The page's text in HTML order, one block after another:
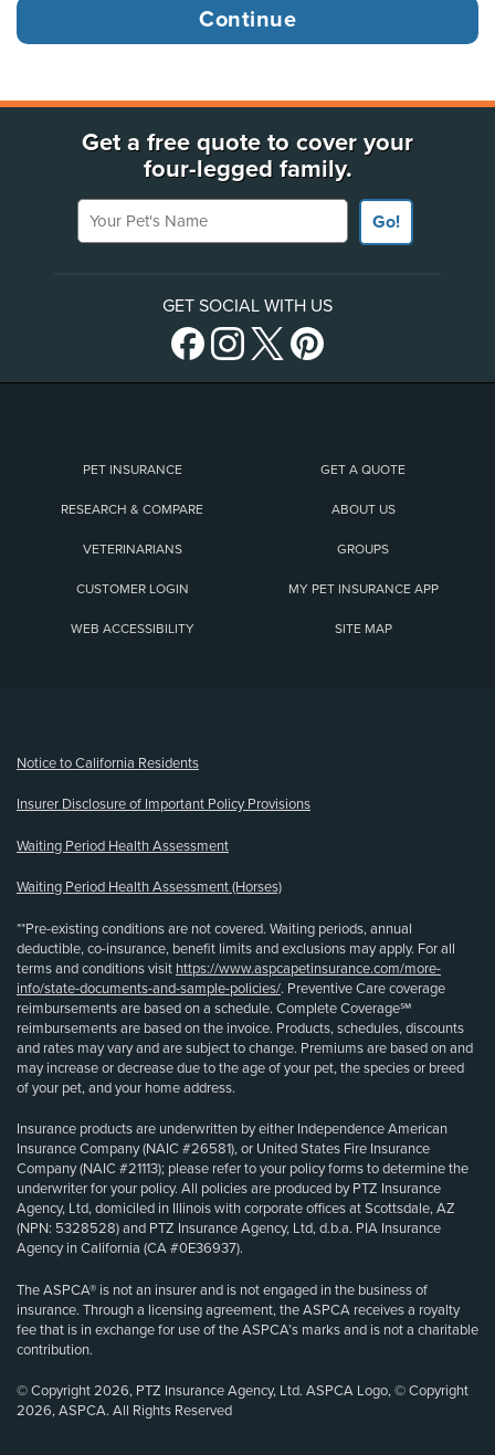
Get a free quote to cover your
four-legged family.
Your Pet's Name
Go!
GET SOCIAL WITH US
PET INSURANCE GET A QUOTE
RESEARCH & COMPARE ABOUT US
VETERINARIANS GROUPS
CUSTOMER LOGIN MY PET INSURANCE APP
WEB ACCESSIBILITY SITE MAP
Notice to California Residents
Insurer Disclosure of Important Policy Provisions
Waiting Period Health Assessment
Waiting Period Health Assessment (Horses)
**Pre-existing conditions are not covered. Waiting periods, annual
deductible, co-insurance, benefit limits and exclusions may apply. For all
terms and conditions visit https://www.aspcapetinsurance.com/more-
info/state-documents-and-sample-policies/. Preventive Care coverage
reimbursements are based on a schedule. Complete Coverage℠
reimbursements are based on the invoice. Products, schedules, discounts
and rates may vary and are subject to change. Premiums are based on and
may increase or decrease due to the age of your pet, the species or breed
of your pet, and your home address.
Insurance products are underwritten by either Independence American
Insurance Company (NAIC #26581), or United States Fire Insurance
Company (NAIC #21113); please refer to your policy forms to determine the
underwriter for your policy. All policies are produced by PTZ Insurance
Agency, Ltd, domiciled in Illinois with corporate offices at Scottsdale, AZ
(NPN: 5328528) and PTZ Insurance Agency, Ltd, d.b.a. PIA Insurance
Agency in California (CA #0E36937).
The ASPCA® is not an insurer and is not engaged in the business of
insurance. Through a licensing agreement, the ASPCA receives a royalty
fee that is in exchange for use of the ASPCA’s marks and is not a charitable
contribution.
© Copyright 2026, PTZ Insurance Agency, Ltd. ASPCA Logo, © Copyright
2026, ASPCA. All Rights Reserved